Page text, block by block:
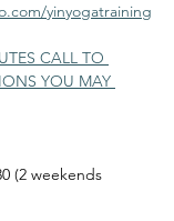
yinyogatraining
CALL TO
YOU MAY
(2 weekends